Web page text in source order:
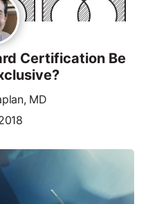
Certification Be
MD